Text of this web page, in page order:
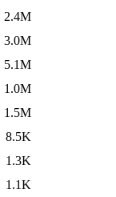
2.4M
3.0M
5.1M
1.0M
1.5M
8.5K
1.3K
1.1K